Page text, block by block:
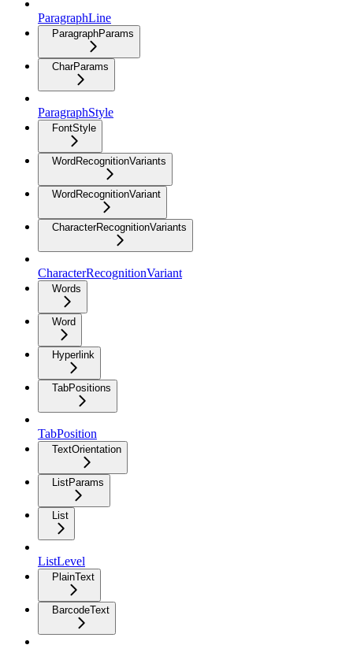
ParagraphLine
ParagraphParams
CharParams
ParagraphStyle
FontStyle
WordRecognitionVariants
WordRecognitionVariant
CharacterRecognitionVariants
CharacterRecognitionVariant
Words
Word
Hyperlink
TabPositions
TabPosition
TextOrientation
ListParams
List
ListLevel
PlainText
BarcodeText